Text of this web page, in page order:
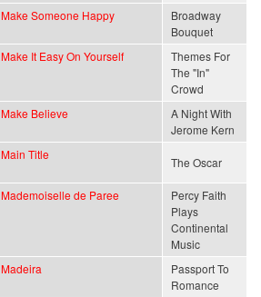
Make Someone Happy
Broadway
Bouquet
Make It Easy On Yourself
Themes For
The "In"
Crowd
Make Believe
A Night With
Jerome Kern
Main Title
The Oscar
Mademoiselle de Paree
Percy Faith
Plays
Continental
Music
Madeira
Passport To
Romance